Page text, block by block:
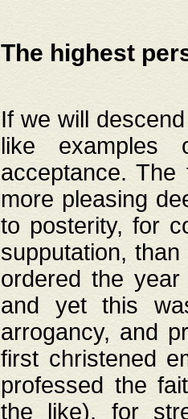
The highest
If we will
like
acceptance.
more pleasing
to posterity, for
supputation,
ordered the
and yet this
arrogancy, and
first christened
professed the
the like), for